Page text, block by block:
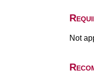
Not